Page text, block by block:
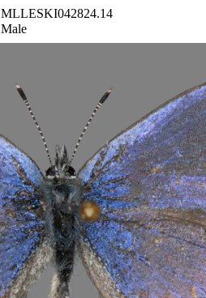
MLLESKI042824.14
Male